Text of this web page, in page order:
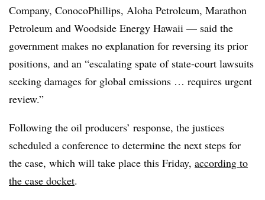
Company, ConocoPhillips, Aloha Petroleum, Marathon
Petroleum and Woodside Energy Hawaii — said the
government makes no explanation for reversing its prior
positions, and an “escalating spate of state-court lawsuits
seeking damages for global emissions … requires urgent
review.”
Following the oil producers’ response, the justices
scheduled a conference to determine the next steps for
the case, which will take place this Friday, according to
the case docket.